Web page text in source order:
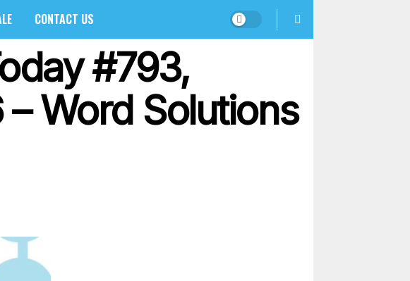
CONTACT US
#793,
Word Solutions